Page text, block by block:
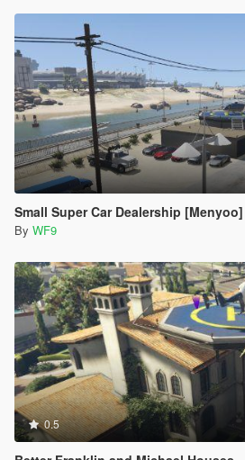
Small Super Car Dealership [Menyoo]
By WF9
0.5